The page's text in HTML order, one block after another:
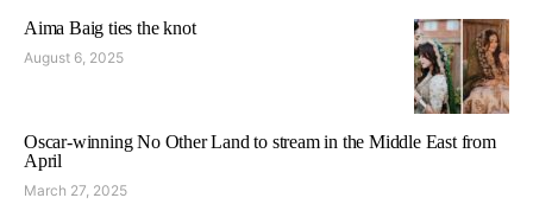
Aima Baig ties the knot
August 6, 2025
Oscar-winning No Other Land to stream in the Middle East from
April
March 27, 2025